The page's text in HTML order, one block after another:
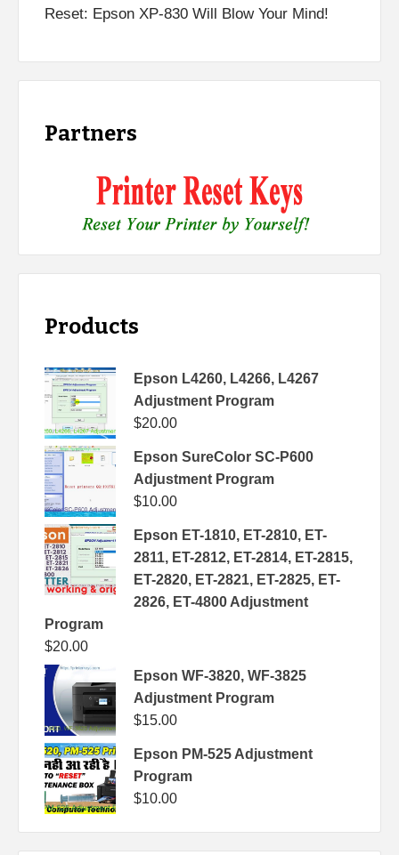
Reset: Epson XP-830 Will Blow Your Mind!
Partners
Products
Epson L4260, L4266, L4267
Adjustment Program
$20.00
Epson SureColor SC-P600
Adjustment Program
$10.00
Epson ET-1810, ET-2810, ET-
2811, ET-2812, ET-2814, ET-2815,
ET-2820, ET-2821, ET-2825, ET-
2826, ET-4800 Adjustment
Program
$20.00
Epson WF-3820, WF-3825
Adjustment Program
$15.00
Epson PM-525 Adjustment
Program
$10.00